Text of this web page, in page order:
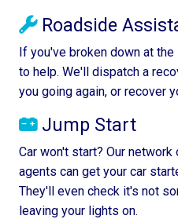
Roadside
If you've broken down at
to help. We'll dispatch a
you going again, or recover
Jump Start
Car won't start? Our
agents can get your car
They'll even check it's not
leaving your lights on.